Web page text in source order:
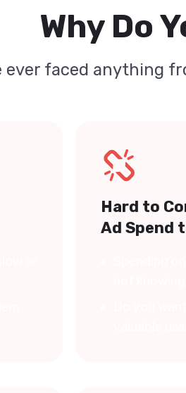
Why Do
ever faced anything
Hard to
Ad Spend